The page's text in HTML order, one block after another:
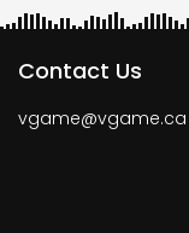
Contact Us
vgame@vgame.ca